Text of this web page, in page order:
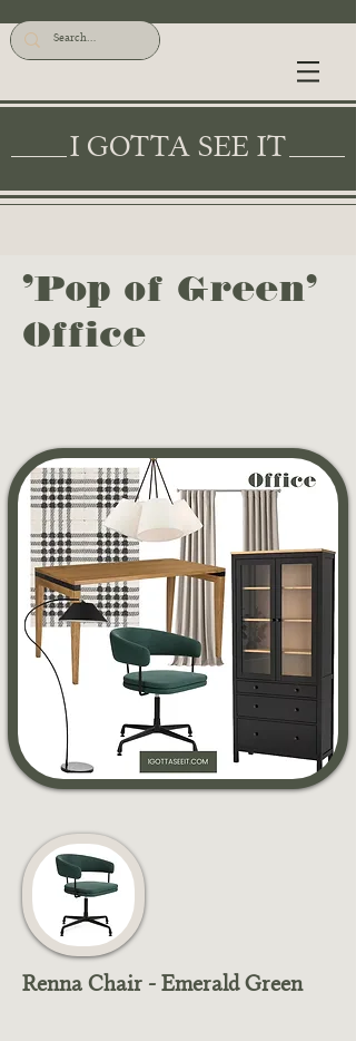
I GOTTA SEE IT
'Pop of Green'
Office
Renna Chair - Emerald Green